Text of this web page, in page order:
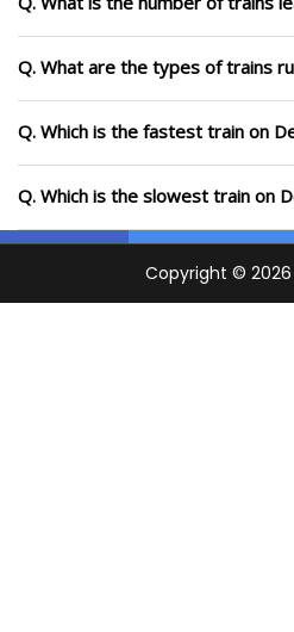
Q. What are the types of trains
Q. Which is the fastest train on
Q. Which is the slowest train on